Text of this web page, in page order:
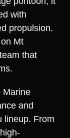
with
propulsion.
Mt
that
Marine
and
lineup. From